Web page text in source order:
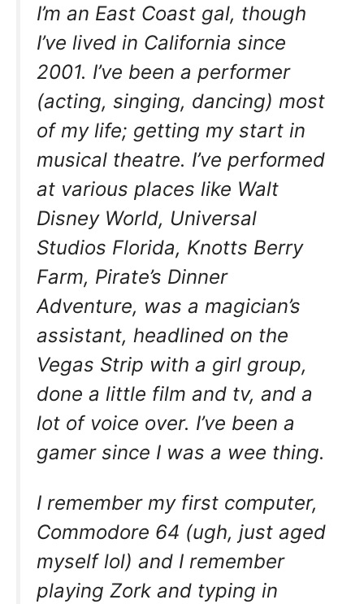
I’m an East Coast gal, though
I’ve lived in California since
2001. I’ve been a performer
(acting, singing, dancing) most
of my life; getting my start in
musical theatre. I’ve performed
at various places like Walt
Disney World, Universal
Studios Florida, Knotts Berry
Farm, Pirate’s Dinner
Adventure, was a magician’s
assistant, headlined on the
Vegas Strip with a girl group,
done a little film and tv, and a
lot of voice over. I’ve been a
gamer since I was a wee thing.
I remember my first computer,
Commodore 64 (ugh, just aged
myself lol) and I remember
playing Zork and typing in